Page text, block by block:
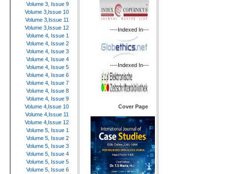
Volume 3, Issue 9
Volume 3,Issue 10
Volume 3,Issue 11
Volume 3,Issue 12
Volume 4, Issue 1
Volume 4, Issue 2
Volume 4, Issue 3
Volume 4, Issue 4
Volume 4, Issue 5
Volume 4, Issue 6
Volume 4, Issue 7
Volume 4, Issue 8
Volume 4, Issue 9
Volume 4,Issue 10
Volume 4,Issue 11
Volume 4,Issue 12
Volume 5, Issue 1
Volume 5, Issue 2
Volume 5, Issue 3
Volume 5, Issue 4
Volume 5, Issue 5
Volume 5, Issue 6
----Indexed In---
----Indexed In---
Cover Page